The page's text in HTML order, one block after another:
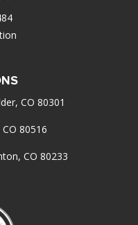
CO 80301
80516
CO 80233